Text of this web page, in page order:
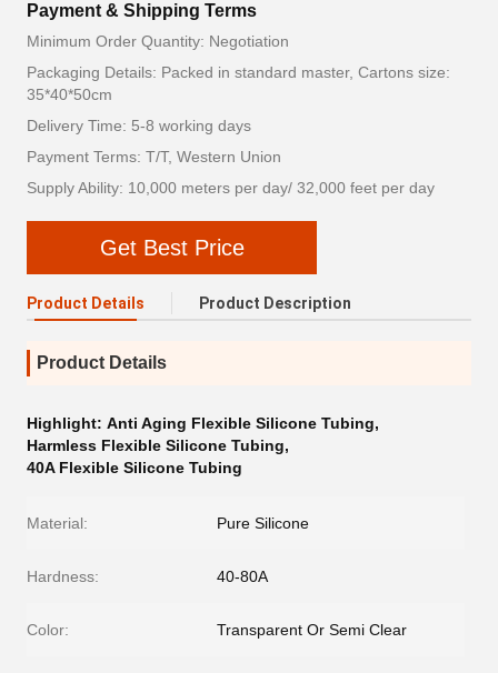
Payment & Shipping Terms
Minimum Order Quantity: Negotiation
Packaging Details: Packed in standard master, Cartons size:
35*40*50cm
Delivery Time: 5-8 working days
Payment Terms: T/T, Western Union
Supply Ability: 10,000 meters per day/ 32,000 feet per day
Get Best Price
Product Details Product Description
Product Details
Highlight: Anti Aging Flexible Silicone Tubing,
Harmless Flexible Silicone Tubing,
40A Flexible Silicone Tubing
Material: Pure Silicone
Hardness: 40-80A
Color: Transparent Or Semi Clear